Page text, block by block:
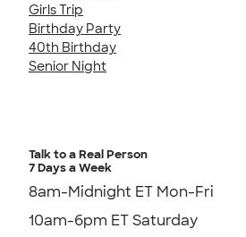
Girls Trip
Birthday Party
40th Birthday
Senior Night
Talk to a Real Person
7 Days a Week
8am-Midnight ET Mon-Fri
10am-6pm ET Saturday